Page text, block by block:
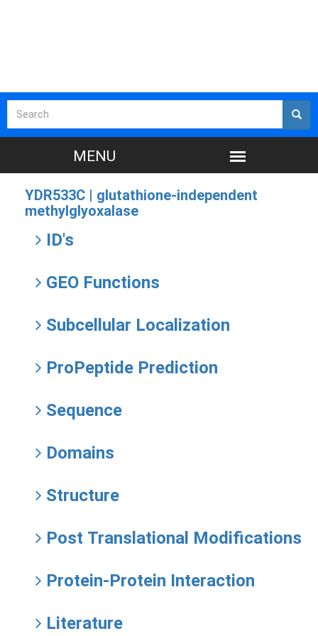
YDR533C | glutathione-independent
methylglyoxalase
ID's
GEO Functions
Subcellular Localization
ProPeptide Prediction
Sequence
Domains
Structure
Post Translational Modifications
Protein-Protein Interaction
Literature